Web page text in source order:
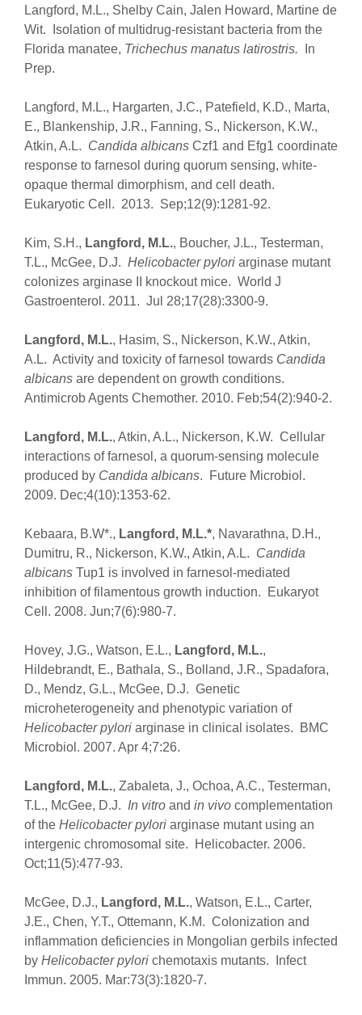
Langford, M.L., Shelby Cain, Jalen Howard, Martine de
Wit. Isolation of multidrug-resistant bacteria from the
Florida manatee, Trichechus manatus latirostris.
In
Prep.
Langford, M.L., Hargarten, J.C., Patefield, K.D., Marta,
E., Blankenship, J.R., Fanning, S., Nickerson, K.W.,
Atkin, A.L. Candida albicans Czf1 and Efg1 coordinate
response to farnesol during quorum sensing, white-
opaque thermal dimorphism, and cell death.
Eukaryotic Cell. 2013. Sep;12(9):1281-92.
Kim, S.H., Langford, M.L., Boucher, J.L., Testerman,
T.L., McGee, D.J. Helicobacter pylori arginase mutant
colonizes arginase II knockout mice. World J
Gastroenterol. 2011. Jul 28;17(28):3300-9.
Langford, M.L., Hasim, S., Nickerson, K.W., Atkin,
A.L. Activity and toxicity of farnesol towards Candida
albicans are dependent on growth conditions.
Antimicrob Agents Chemother. 2010. Feb;54(2):940-2.
Langford, M.L., Atkin, A.L., Nickerson, K.W. Cellular
interactions of farnesol, a quorum-sensing molecule
produced by Candida albicans. Future Microbiol.
2009. Dec;4(10):1353-62.
Kebaara, B.W*., Langford, M.L.*, Navarathna, D.H.,
Dumitru, R., Nickerson, K.W., Atkin, A.L. Candida
albicans Tup1 is involved in farnesol-mediated
inhibition of filamentous growth induction. Eukaryot
Cell. 2008. Jun;7(6):980-7.
Hovey, J.G., Watson, E.L., Langford, M.L.,
Hildebrandt, E., Bathala, S., Bolland, J.R., Spadafora,
D., Mendz, G.L., McGee, D.J. Genetic
microheterogeneity and phenotypic variation of
Helicobacter pylori arginase in clinical isolates. BMC
Microbiol. 2007. Apr 4;7:26.
Langford, M.L., Zabaleta, J., Ochoa, A.C., Testerman,
T.L., McGee, D.J. In vitro and in vivo complementation
of the Helicobacter pylori arginase mutant using an
intergenic chromosomal site. Helicobacter. 2006.
Oct;11(5):477-93.
McGee, D.J., Langford, M.L., Watson, E.L., Carter,
J.E., Chen, Y.T., Ottemann, K.M. Colonization and
inflammation deficiencies in Mongolian gerbils infected
by Helicobacter pylori chemotaxis mutants. Infect
Immun. 2005. Mar:73(3):1820-7.